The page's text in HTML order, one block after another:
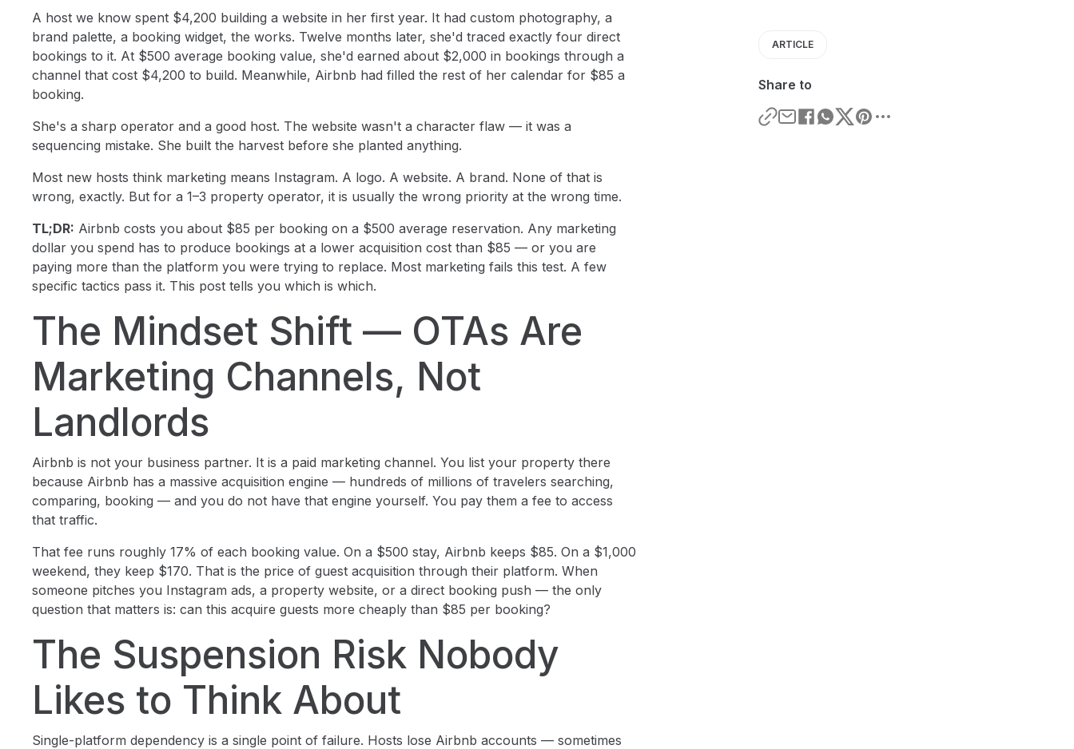
A host we know spent $4,200 building a website in her first year. It had custom photography, a
brand palette, a booking widget, the works. Twelve months later, she'd traced exactly four direct
bookings to it. At $500 average booking value, she'd earned about $2,000 in bookings through a
channel that cost $4,200 to build. Meanwhile, Airbnb had filled the rest of her calendar for $85 a
booking.
She's a sharp operator and a good host. The website wasn't a character flaw — it was a
sequencing mistake. She built the harvest before she planted anything.
Most new hosts think marketing means Instagram. A logo. A website. A brand. None of that is
wrong, exactly. But for a 1–3 property operator, it is usually the wrong priority at the wrong time.
TL;DR: Airbnb costs you about $85 per booking on a $500 average reservation. Any marketing
dollar you spend has to produce bookings at a lower acquisition cost than $85 — or you are
paying more than the platform you were trying to replace. Most marketing fails this test. A few
specific tactics pass it. This post tells you which is which.
The Mindset Shift — OTAs Are
Marketing Channels, Not
Landlords
Airbnb is not your business partner. It is a paid marketing channel. You list your property there
because Airbnb has a massive acquisition engine — hundreds of millions of travelers searching,
comparing, booking — and you do not have that engine yourself. You pay them a fee to access
that traffic.
That fee runs roughly 17% of each booking value. On a $500 stay, Airbnb keeps $85. On a $1,000
weekend, they keep $170. That is the price of guest acquisition through their platform. When
someone pitches you Instagram ads, a property website, or a direct booking push — the only
question that matters is: can this acquire guests more cheaply than $85 per booking?
The Suspension Risk Nobody
Likes to Think About
Single-platform dependency is a single point of failure. Hosts lose Airbnb accounts — sometimes
ARTICLE
Share to